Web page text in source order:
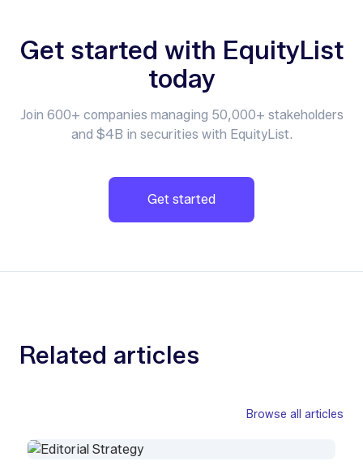
Get started with EquityList
today
Join 600+ companies managing 50,000+ stakeholders
and $4B in securities with EquityList.
Get started
Related articles
Browse all articles